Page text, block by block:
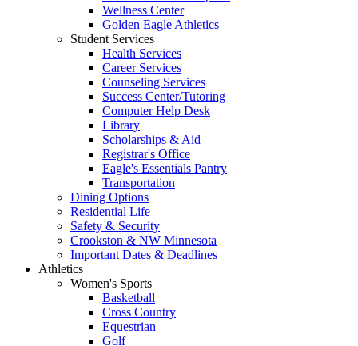
Wellness Center
Golden Eagle Athletics
Student Services
Health Services
Career Services
Counseling Services
Success Center/Tutoring
Computer Help Desk
Library
Scholarships & Aid
Registrar's Office
Eagle's Essentials Pantry
Transportation
Dining Options
Residential Life
Safety & Security
Crookston & NW Minnesota
Important Dates & Deadlines
Athletics
Women's Sports
Basketball
Cross Country
Equestrian
Golf